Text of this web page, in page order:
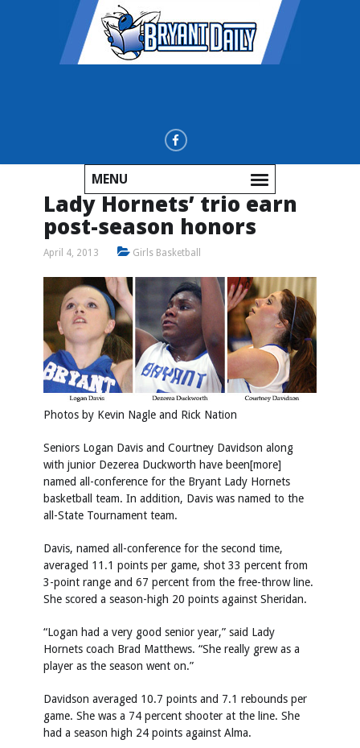
MENU
Lady Hornets’ trio earn
post-season honors
April 4, 2013 Girls Basketball
Photos by Kevin Nagle and Rick Nation
Seniors Logan Davis and Courtney Davidson along
with junior Dezerea Duckworth have been[more]
named all-conference for the Bryant Lady Hornets
basketball team. In addition, Davis was named to the
all-State Tournament team.
Davis, named all-conference for the second time,
averaged 11.1 points per game, shot 33 percent from
3-point range and 67 percent from the free-throw line.
She scored a season-high 20 points against Sheridan.
“Logan had a very good senior year,” said Lady
Hornets coach Brad Matthews. “She really grew as a
player as the season went on.”
Davidson averaged 10.7 points and 7.1 rebounds per
game. She was a 74 percent shooter at the line. She
had a season high 24 points against Alma.